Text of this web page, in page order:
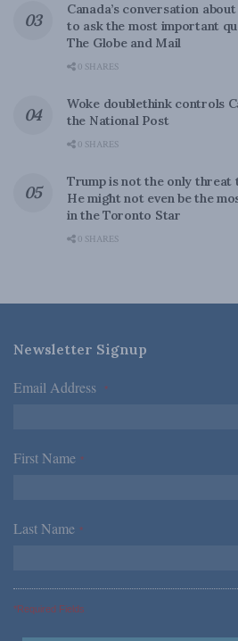
Canada’s conversation
to ask the most important
The Globe and Mail
0 SHARES
Woke doublethink controls
the National Post
0 SHARES
Trump is not the only threat
He might not even be the
in the Toronto Star
0 SHARES
Newsletter Signup
Email Address *
First Name *
Last Name *
*Required Fields